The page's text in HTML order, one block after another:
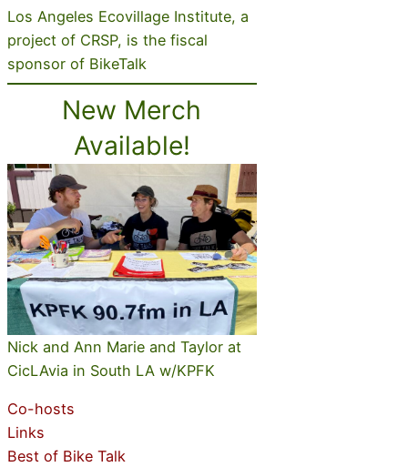
Los Angeles Ecovillage Institute, a
project of CRSP, is the fiscal
sponsor of BikeTalk
New Merch
Available!
Nick and Ann Marie and Taylor at
CicLAvia in South LA w/KPFK
Co-hosts
Links
Best of Bike Talk